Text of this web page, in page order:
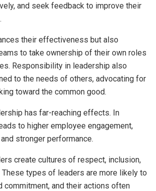
and seek feedback to improve their
their effectiveness but also
to take ownership of their own roles
Responsibility in leadership also
to the needs of others, advocating for
toward the common good.
has far-reaching effects. In
to higher employee engagement,
stronger performance.
create cultures of respect, inclusion,
These types of leaders are more likely to
commitment, and their actions often